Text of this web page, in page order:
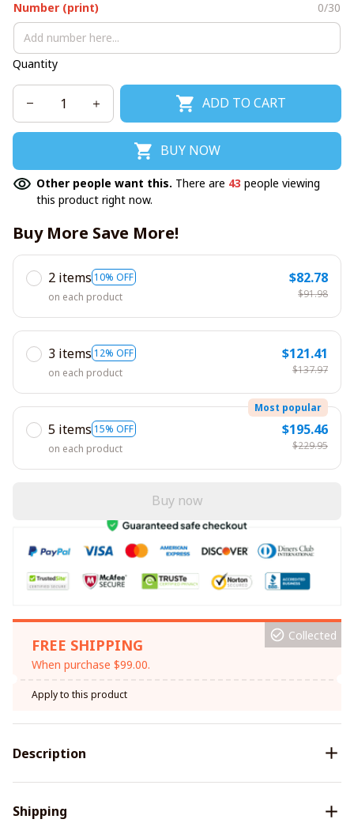
Number (print) 0/30
Quantity
ADD TO CART
BUY NOW
Other people want this. There are 43 people viewing
this product right now.
Buy More Save More!
2 items 10% OFF
on each product
$82.78
$91.98
3 items 12% OFF
on each product
$121.41
$137.97
5 items 15% OFF
Most popular
on each product
$195.46
$229.95
Buy now
FREE SHIPPING
When purchase $99.00.
Collected
Apply to this product
Description
Shipping